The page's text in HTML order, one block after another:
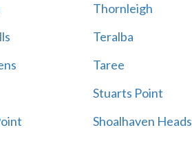
Thornleigh
Teralba
Taree
Stuarts Point
Shoalhaven Heads